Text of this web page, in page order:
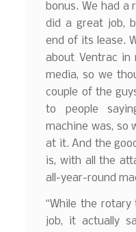
bonus. We had a
did a great job,
end of its lease.
about Ventrac in
media, so we
couple of the
to people
machine was, so
at it. And the
is, with all the
all-year-round
“While the
job, it actually